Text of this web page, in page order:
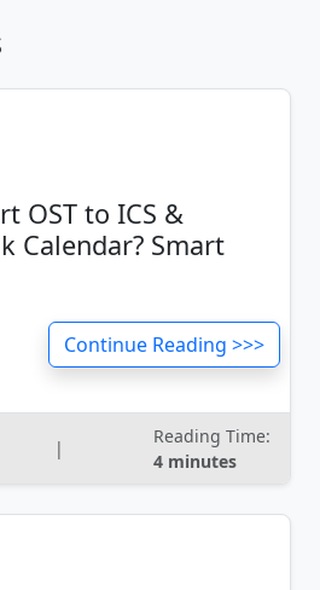
OST to ICS &
Calendar? Smart
Continue Reading >>>
|
Reading Time:
4 minutes